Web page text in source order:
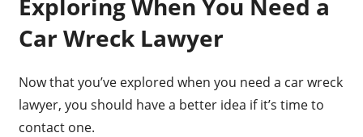
Exploring When You Need a
Car Wreck Lawyer
Now that you’ve explored when you need a car wreck
lawyer, you should have a better idea if it’s time to
contact one.